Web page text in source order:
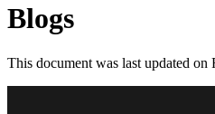
Blogs
This document was last updated on